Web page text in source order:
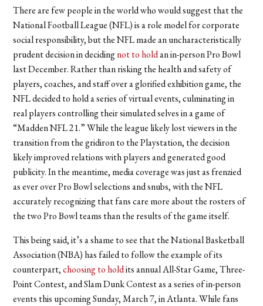
There are few people in the world who would suggest that the
National Football League (NFL) is a role model for corporate
social responsibility, but the NFL made an uncharacteristically
prudent decision in decidingnot to holdan in-person Pro Bowl
last December. Rather than risking the health and safety of
players, coaches, and staff over a glorified exhibition game, the
NFL decided to hold a series of virtual events, culminating in
real players controlling their simulated selves in a game of
“Madden NFL 21.” While the league likely lost viewers in the
transition from the gridiron to the Playstation, the decision
likely improved relations with players and generated good
publicity. In the meantime, media coverage was just as frenzied
as ever over Pro Bowl selections and snubs, with the NFL
accurately recognizing that fans care more about the rosters of
the two Pro Bowl teams than the results of the game itself.
This being said, it’s a shame to see that the National Basketball
Association (NBA) has failed to follow the example of its
counterpart,choosing to holdits annual All-Star Game, Three-
Point Contest, and Slam Dunk Contest as a series of in-person
events this upcoming Sunday, March 7, in Atlanta. While fans